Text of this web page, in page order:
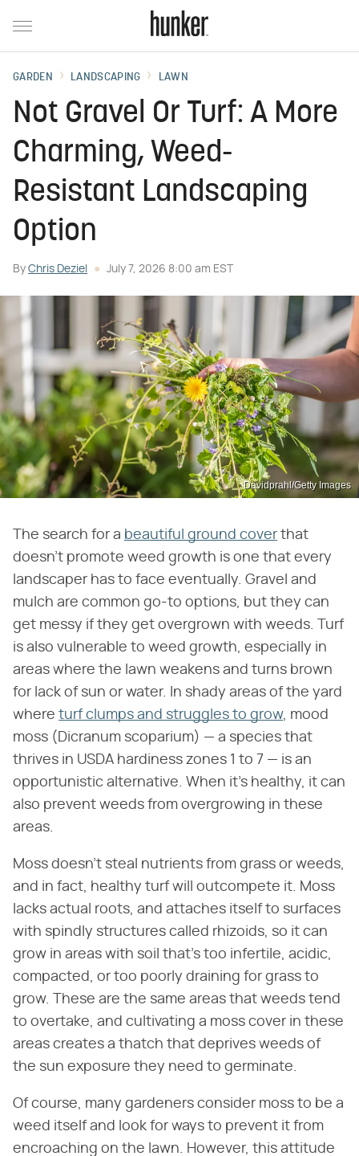
GARDEN LANDSCAPING LAWN
Not Gravel Or Turf: A More
Charming, Weed-
Resistant Landscaping
Option
By Chris Deziel July 7, 2026 8:00 am EST
Davidprahl/Getty Images
The search for a beautiful ground cover that
doesn't promote weed growth is one that every
landscaper has to face eventually. Gravel and
mulch are common go-to options, but they can
get messy if they get overgrown with weeds. Turf
is also vulnerable to weed growth, especially in
areas where the lawn weakens and turns brown
for lack of sun or water. In shady areas of the yard
where turf clumps and struggles to grow, mood
moss (Dicranum scoparium) — a species that
thrives in USDA hardiness zones 1 to 7 — is an
opportunistic alternative. When it's healthy, it can
also prevent weeds from overgrowing in these
areas.
Moss doesn't steal nutrients from grass or weeds,
and in fact, healthy turf will outcompete it. Moss
lacks actual roots, and attaches itself to surfaces
with spindly structures called rhizoids, so it can
grow in areas with soil that's too infertile, acidic,
compacted, or too poorly draining for grass to
grow. These are the same areas that weeds tend
to overtake, and cultivating a moss cover in these
areas creates a thatch that deprives weeds of
the sun exposure they need to germinate.
Of course, many gardeners consider moss to be a
weed itself and look for ways to prevent it from
encroaching on the lawn. However, this attitude